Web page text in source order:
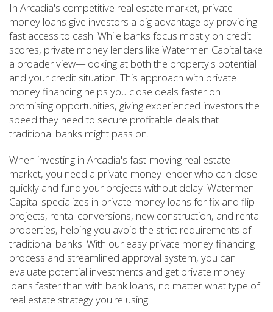
In Arcadia's competitive real estate market, private
money loans give investors a big advantage by providing
fast access to cash. While banks focus mostly on credit
scores, private money lenders like Watermen Capital take
a broader view—looking at both the property's potential
and your credit situation. This approach with private
money financing helps you close deals faster on
promising opportunities, giving experienced investors the
speed they need to secure profitable deals that
traditional banks might pass on.
When investing in Arcadia's fast-moving real estate
market, you need a private money lender who can close
quickly and fund your projects without delay. Watermen
Capital specializes in private money loans for fix and flip
projects, rental conversions, new construction, and rental
properties, helping you avoid the strict requirements of
traditional banks. With our easy private money financing
process and streamlined approval system, you can
evaluate potential investments and get private money
loans faster than with bank loans, no matter what type of
real estate strategy you're using.